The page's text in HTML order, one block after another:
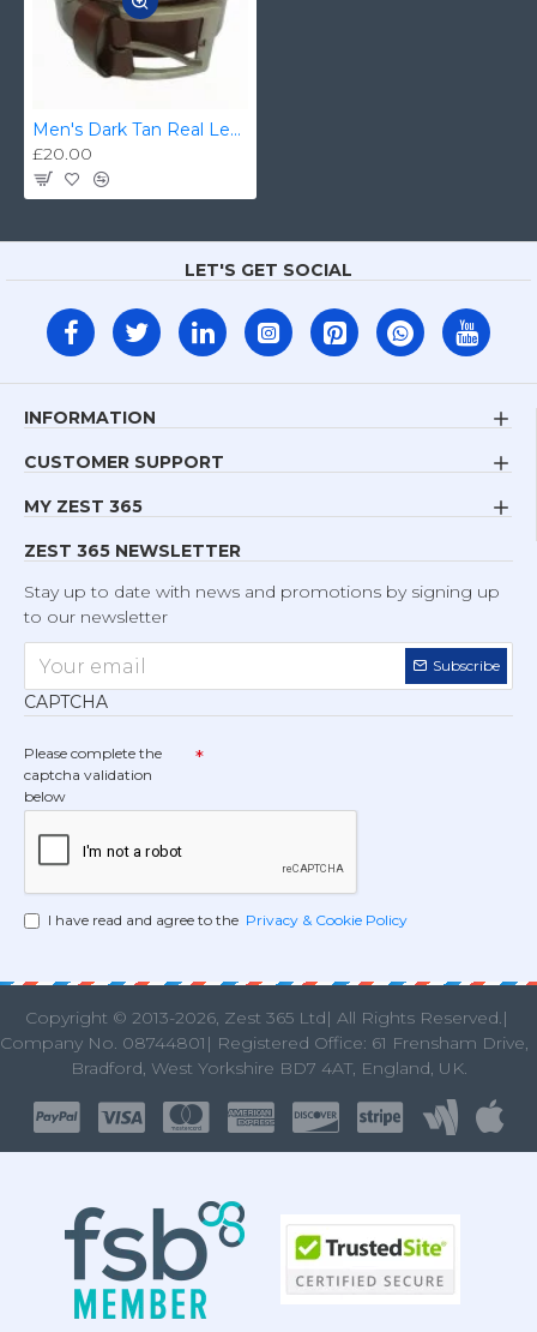
Men's Dark Tan Real Leather Handmade Belt Zest-MHB-004
£20.00
LET'S GET SOCIAL
INFORMATION
CUSTOMER SUPPORT
MY ZEST 365
ZEST 365 NEWSLETTER
Stay up to date with news and promotions by signing up
to our newsletter
Subscribe
CAPTCHA
Please complete the
captcha validation
below
I have read and agree to the Privacy & Cookie Policy
Copyright © 2013-2026, Zest 365 Ltd| All Rights Reserved.|
Company No. 08744801| Registered Office: 61 Frensham Drive,
Bradford, West Yorkshire BD7 4AT, England, UK.